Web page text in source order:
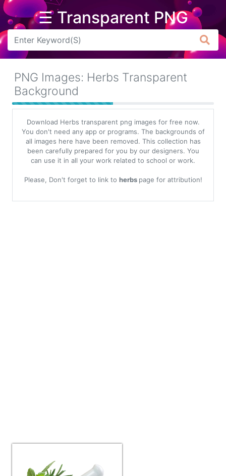
☰ Transparent PNG
Arrow
Flower
Tree
Banner
Batik
Clipart
Water
PNG Images: Herbs Transparent
Background
Download Herbs transparent png images for free now.
You don't need any app or programs. The backgrounds of
all images here have been removed. This collection has
been carefully prepared for you by our designers. You
can use it in all your work related to school or work.
Please, Don't forget to link to herbs page for attribution!